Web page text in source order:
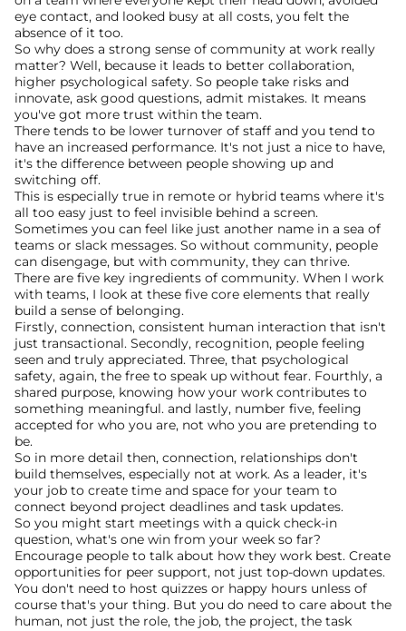
eye contact, and looked busy at all costs, you felt the
absence of it too.
So why does a strong sense of community at work really
matter? Well, because it leads to better collaboration,
higher psychological safety. So people take risks and
innovate, ask good questions, admit mistakes. It means
you've got more trust within the team.
There tends to be lower turnover of staff and you tend to
have an increased performance. It's not just a nice to have,
it's the difference between people showing up and
switching off.
This is especially true in remote or hybrid teams where it's
all too easy just to feel invisible behind a screen.
Sometimes you can feel like just another name in a sea of
teams or slack messages. So without community, people
can disengage, but with community, they can thrive.
There are five key ingredients of community. When I work
with teams, I look at these five core elements that really
build a sense of belonging.
Firstly, connection, consistent human interaction that isn't
just transactional. Secondly, recognition, people feeling
seen and truly appreciated. Three, that psychological
safety, again, the free to speak up without fear. Fourthly, a
shared purpose, knowing how your work contributes to
something meaningful. and lastly, number five, feeling
accepted for who you are, not who you are pretending to
be.
So in more detail then, connection, relationships don't
build themselves, especially not at work. As a leader, it's
your job to create time and space for your team to
connect beyond project deadlines and task updates.
So you might start meetings with a quick check-in
question, what's one win from your week so far?
Encourage people to talk about how they work best. Create
opportunities for peer support, not just top-down updates.
You don't need to host quizzes or happy hours unless of
course that's your thing. But you do need to care about the
human, not just the role, the job, the project, the task